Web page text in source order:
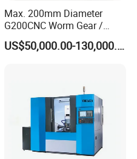
Max. 200mm Diameter
G200CNC Worm Gear /
Cylindrical Gear / Spline /
Sprocket / Crowned Gear/US$50,000.00-130,000.00